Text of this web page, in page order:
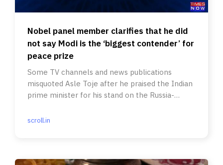
Nobel panel member clarifies that he did
not say Modi is the ‘biggest contender’ for
peace prize
Some TV channels and news publications
misquoted Asle Toje after he praised the Indian
prime minister for his stand on the Russia-
scroll.in